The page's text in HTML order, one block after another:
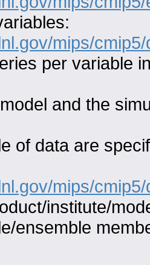
mips/
per variable
and the
of data are
mips/
institute/
ensemble